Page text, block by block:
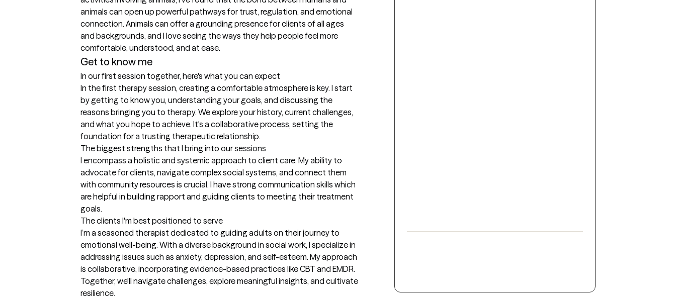
animals can open up powerful pathways for trust, regulation, and emotional
connection. Animals can offer a grounding presence for clients of all ages
and backgrounds, and I love seeing the ways they help people feel more
comfortable, understood, and at ease.
Get to know me
In our first session together, here's what you can expect
In the first therapy session, creating a comfortable atmosphere is key. I start
by getting to know you, understanding your goals, and discussing the
reasons bringing you to therapy. We explore your history, current challenges,
and what you hope to achieve. It's a collaborative process, setting the
foundation for a trusting therapeutic relationship.
The biggest strengths that I bring into our sessions
I encompass a holistic and systemic approach to client care. My ability to
advocate for clients, navigate complex social systems, and connect them
with community resources is crucial. I have strong communication skills which
are helpful in building rapport and guiding clients to meeting their treatment
goals.
The clients I'm best positioned to serve
I’m a seasoned therapist dedicated to guiding adults on their journey to
emotional well-being. With a diverse background in social work, I specialize in
addressing issues such as anxiety, depression, and self-esteem. My approach
is collaborative, incorporating evidence-based practices like CBT and EMDR.
Together, we'll navigate challenges, explore meaningful insights, and cultivate
resilience.